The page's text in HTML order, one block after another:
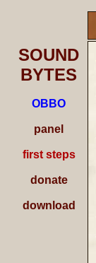
SOUND
BYTES
OBBO
panel
first steps
donate
download